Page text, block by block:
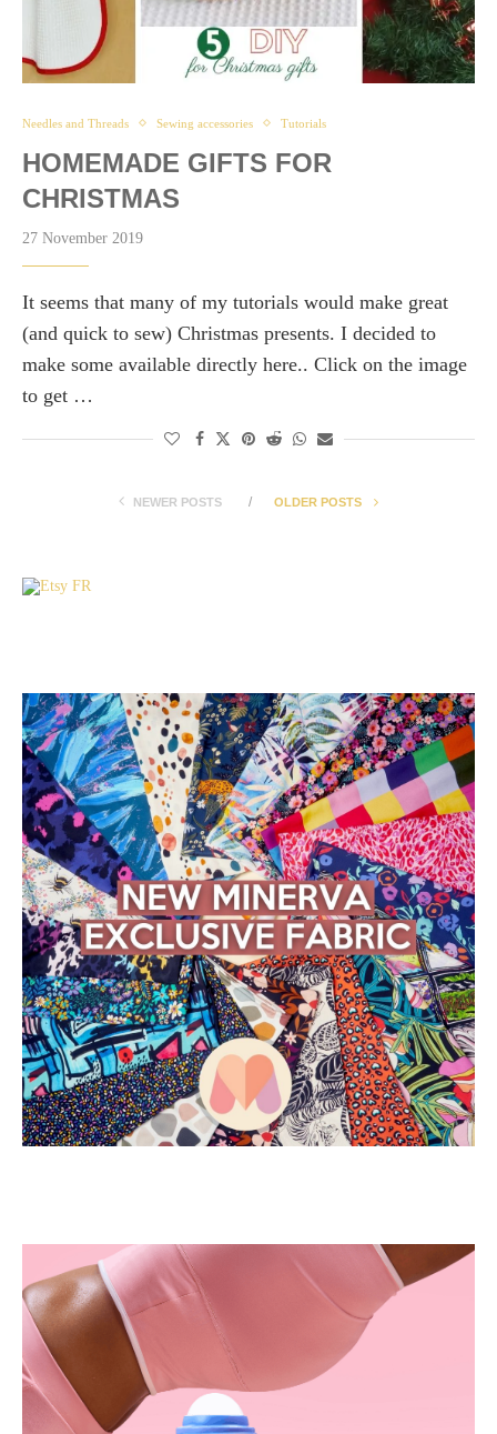
Needles and Threads Sewing accessories Tutorials
HOMEMADE GIFTS FOR
CHRISTMAS
27 November 2019
It seems that many of my tutorials would make great
(and quick to sew) Christmas presents. I decided to
make some available directly here.. Click on the image
to get …
NEWER POSTS OLDER POSTS